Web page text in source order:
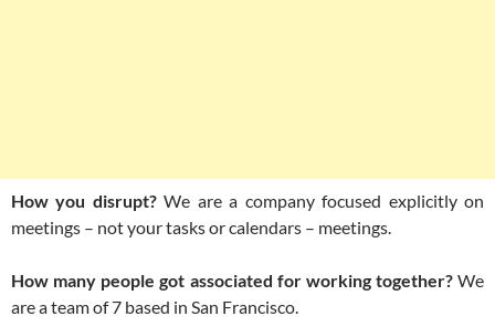
How you disrupt?We are a company focused explicitly on
meetings – not your tasks or calendars – meetings.
How many people got associated for working together? We
are a team of 7 based in San Francisco.